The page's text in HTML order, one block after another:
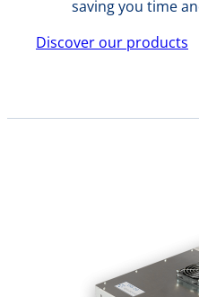
saving you time
Discover our products